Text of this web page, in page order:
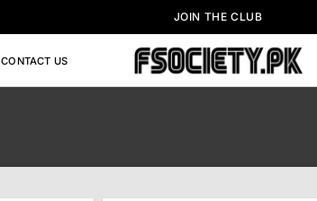
JOIN THE CLUB
CONTACT US